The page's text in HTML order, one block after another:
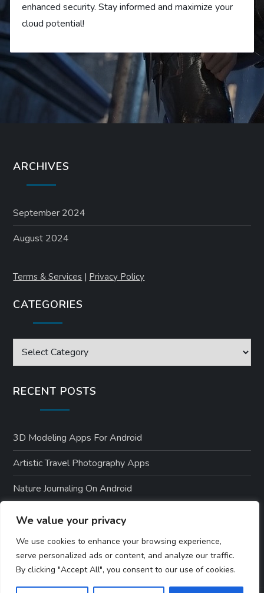
We value your privacy
We use cookies to enhance your browsing experience,
serve personalized ads or content, and analyze our traffic.
By clicking "Accept All", you consent to our use of cookies.
enhanced security. Stay informed and maximize your
cloud potential!
ARCHIVES
September 2024
August 2024
Terms & Services | Privacy Policy
CATEGORIES
Categories
RECENT POSTS
3D Modeling Apps For Android
Artistic Travel Photography Apps
Nature Journaling On Android
Environmental Apps For Android Users
Nature-Themed Android Designs